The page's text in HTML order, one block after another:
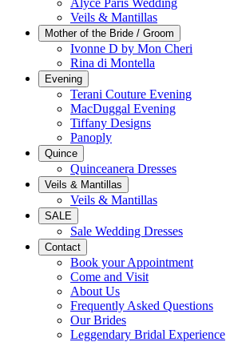
Alyce Paris Wedding
Veils & Mantillas
Mother of the Bride / Groom
Ivonne D by Mon Cheri
Rina di Montella
Evening
Terani Couture Evening
MacDuggal Evening
Tiffany Designs
Panoply
Quince
Quinceanera Dresses
Veils & Mantillas
Veils & Mantillas
SALE
Sale Wedding Dresses
Contact
Book your Appointment
Come and Visit
About Us
Frequently Asked Questions
Our Brides
Leggendary Bridal Experience